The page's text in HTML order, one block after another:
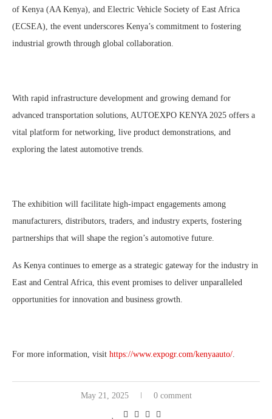
of Kenya (AA Kenya), and Electric Vehicle Society of East Africa
(ECSEA), the event underscores Kenya’s commitment to fostering
industrial growth through global collaboration.
With rapid infrastructure development and growing demand for
advanced transportation solutions, AUTOEXPO KENYA 2025 offers a
vital platform for networking, live product demonstrations, and
exploring the latest automotive trends.
The exhibition will facilitate high-impact engagements among
manufacturers, distributors, traders, and industry experts, fostering
partnerships that will shape the region’s automotive future.
As Kenya continues to emerge as a strategic gateway for the industry in
East and Central Africa, this event promises to deliver unparalleled
opportunities for innovation and business growth.
For more information, visit https://www.expogr.com/kenyaauto/
May 21, 2025 0 comment